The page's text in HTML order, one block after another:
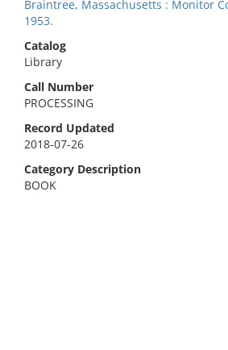
Braintree, Massachusetts : Monitor
1953.
Catalog
Library
Call Number
PROCESSING
Record Updated
2018-07-26
Category Description
BOOK